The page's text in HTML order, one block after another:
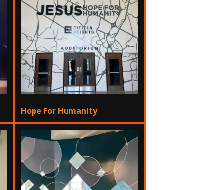
Hope For Humanity